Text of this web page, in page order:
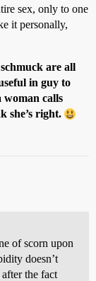
sex, only to one
it personally,
are all
in guy to
woman calls
she’s right.
of scorn upon
doesn’t
the fact